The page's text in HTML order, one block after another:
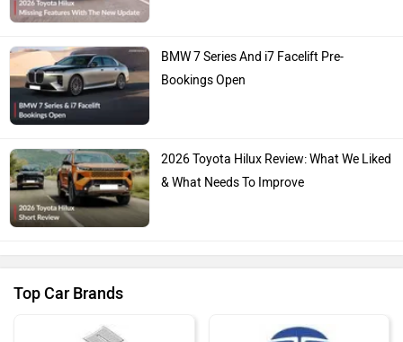
BMW 7 Series And i7 Facelift Pre-
Bookings Open
2026 Toyota Hilux Review: What We Liked
& What Needs To Improve
Top Car Brands